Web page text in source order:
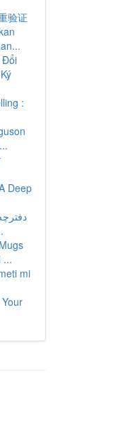
验证
Đổi
:
Deep
...
mi